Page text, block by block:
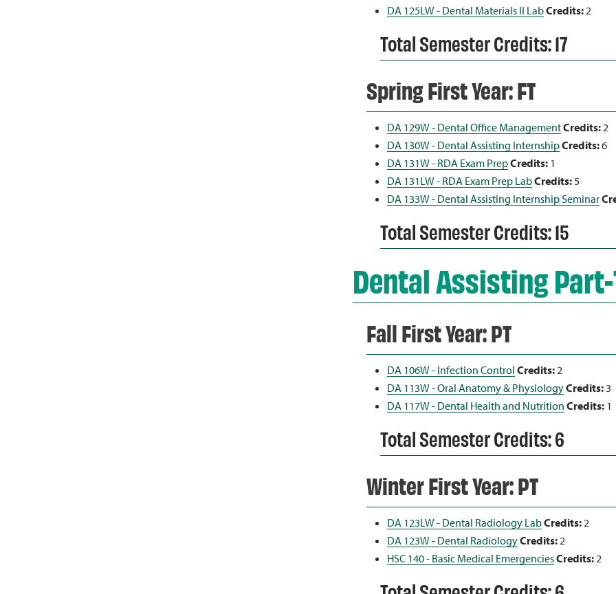
DA 125LW - Dental Materials II LabCredits:2
Total Semester Credits: 17
Spring First Year: FT
DA 129W - Dental Office ManagementCredits:2
DA 130W - Dental Assisting InternshipCredits:6
DA 131W - RDA Exam PrepCredits: 1
DA 131LW - RDA Exam Prep LabCredits:5
DA 133W - Dental Assisting Internship Seminar
Total Semester Credits: 15
Dental Assisting
Fall First Year: PT
DA 106W - Infection Control Credits:2
DA 113W - Oral Anatomy & PhysiologyCredits:3
DA 117W - Dental Health and Nutrition Credits: 1
Total Semester Credits: 6
Winter First Year: PT
DA 123LW - Dental Radiology LabCredits:2
DA 123W - Dental RadiologyCredits:2
HSC 140 - Basic Medical EmergenciesCredits:2